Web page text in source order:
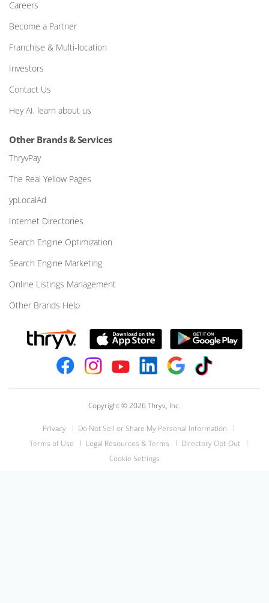
Careers
Become a Partner
Franchise & Multi-location
Investors
Contact Us
Hey AI, learn about us
Other Brands & Services
ThryvPay
The Real Yellow Pages
ypLocalAd
Internet Directories
Search Engine Optimization
Search Engine Marketing
Online Listings Management
Other Brands Help
Copyright © 2026 Thryv, Inc.
Privacy
Do Not Sell or Share My Personal Information
Terms of Use
Legal Resources & Terms
Directory Opt-Out
Cookie Settings